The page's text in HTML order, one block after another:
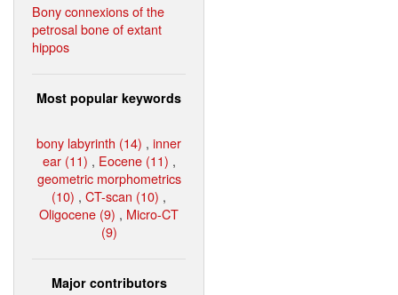
Bony connexions of the
petrosal bone of extant
hippos
Most popular keywords
bony labyrinth (14) , inner
ear (11) , Eocene (11) ,
geometric morphometrics
(10) , CT-scan (10) ,
Oligocene (9) , Micro-CT
(9)
Major contributors